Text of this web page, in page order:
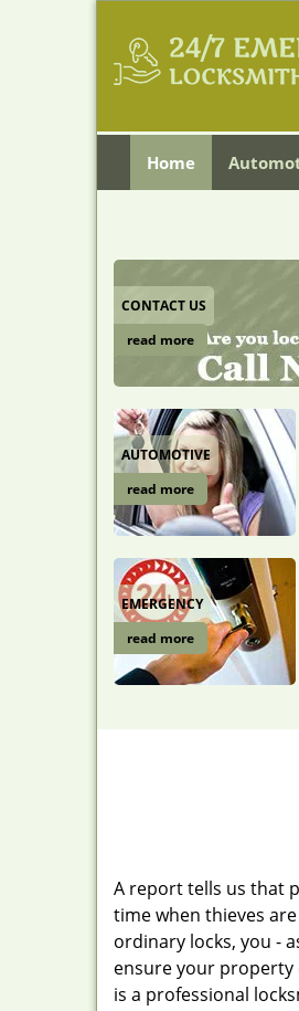
Home
CONTACT US
read more
AUTOMOTIVE
read more
EMERGENCY
read more
A report tells us that
time when thieves
ordinary locks, you -
ensure your property
is a professional